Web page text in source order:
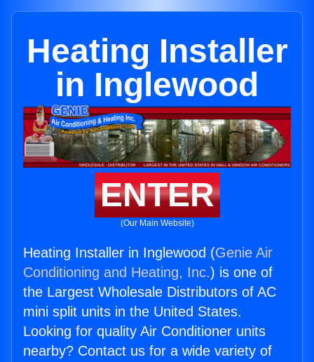
Heating Installer
in Inglewood
ENTER
(Our Main Website)
Heating Installer in Inglewood (Genie Air
Conditioning and Heating, Inc.) is one of
the Largest Wholesale Distributors of AC
mini split units in the United States.
Looking for quality Air Conditioner units
nearby? Contact us for a wide variety of